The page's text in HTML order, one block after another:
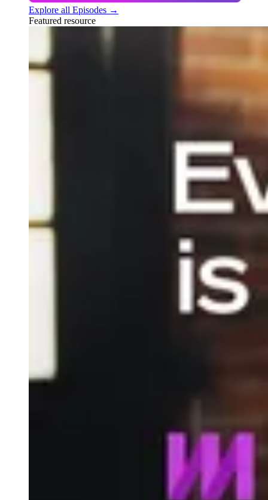
Explore all Episodes →
Featured resource